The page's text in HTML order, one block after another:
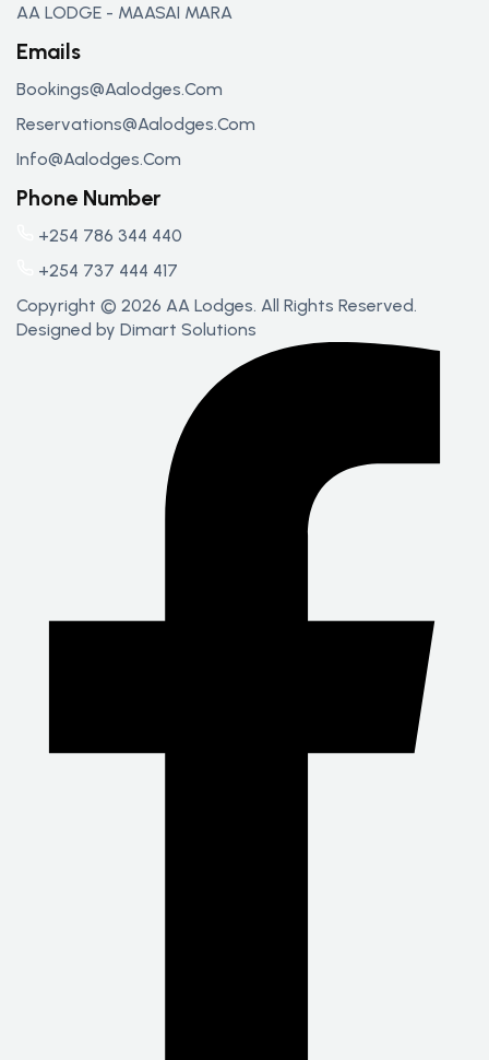
AA LODGE - MAASAI MARA
Emails
Bookings@aalodges.com
Reservations@aalodges.com
Info@aalodges.com
Phone Number
+254 786 344 440
+254 737 444 417
Copyright © 2026 AA Lodges. All Rights Reserved.
Designed by Dimart Solutions